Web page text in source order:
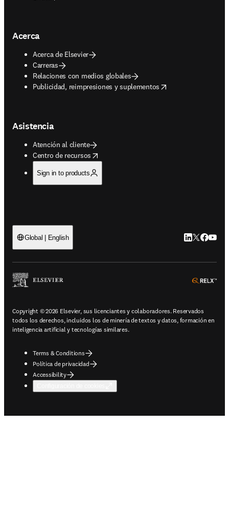
Acerca
Acerca de Elsevier
Carreras
Relaciones con medios globales
Publicidad, reimpresiones y suplementos
opens in new tab/window
Asistencia
Atención al cliente
Centro de recursos
opens in new tab/window
Sign in to products
Global | English LinkedIn se
Twitter se
Copyright © 2026 Elsevier, sus licenciantes y colaboradores. Reservados
todos los derechos, incluidos los de minería de textos y datos, formación en
inteligencia artificial y tecnologías similares.
Terms & Conditions
Política de privacidad
Accessibility